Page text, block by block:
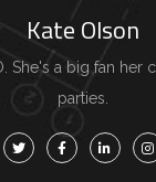
Kate Olson
She's a big fan her
parties.